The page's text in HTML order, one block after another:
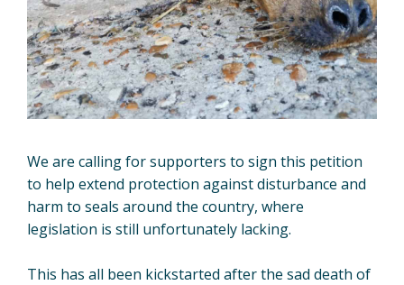
We are calling for supporters to sign this petition
to help extend protection against disturbance and
harm to seals around the country, where
legislation is still unfortunately lacking.
This has all been kickstarted after the sad death of